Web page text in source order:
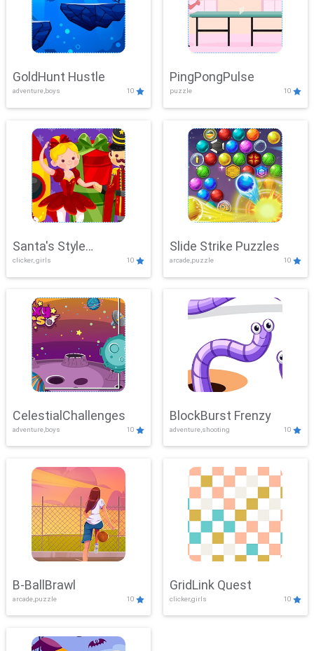
GoldHunt Hustle
adventure,boys 10
PingPongPulse
puzzle 10
Santa's Style
Showdown
clicker, girls 10
Slide Strike Puzzles
arcade,puzzle 10
CelestialChallenges
adventure,boys 10
BlockBurst Frenzy
adventure,shooting 10
B-BallBrawl
arcade,puzzle 10
GridLink Quest
clicker,girls 10